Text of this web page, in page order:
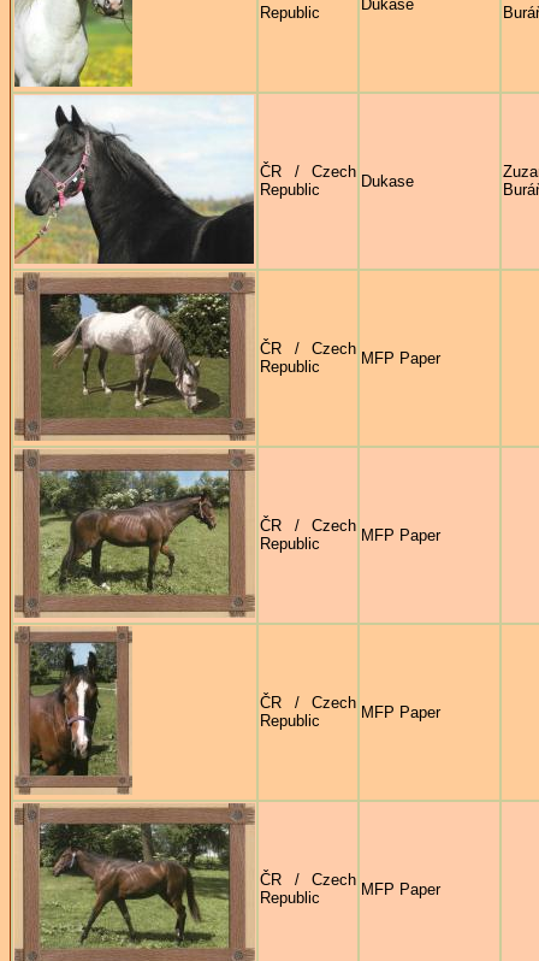
Republic
Dukase
ČR / Czech
Republic
Dukase
ČR / Czech
Republic
MFP Paper
ČR / Czech
Republic
MFP Paper
ČR / Czech
Republic
MFP Paper
ČR / Czech
Republic
MFP Paper